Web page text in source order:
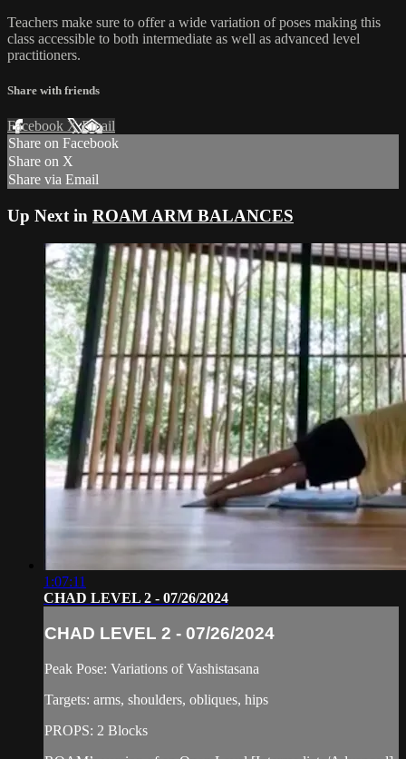
Teachers make sure to offer a wide variation of poses making this
class accessible to both intermediate as well as advanced level
practitioners.
Share with friends
Facebook XEmail
Share on Facebook
Share on X
Share via Email
Up Next in ROAM ARM BALANCES
1:07:11
CHAD LEVEL 2 - 07/26/2024
CHAD LEVEL 2 - 07/26/2024
Peak Pose: Variations of Vashistasana
Targets: arms, shoulders, obliques, hips
PROPS: 2 Blocks